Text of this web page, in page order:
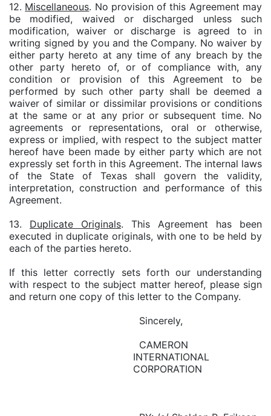
12. Miscellaneous. No provision of this Agreement may
be modified, waived or discharged unless such
modification, waiver or discharge is agreed to in
writing signed by you and the Company. No waiver by
either party hereto at any time of any breach by the
other party hereto of, or of compliance with, any
condition or provision of this Agreement to be
performed by such other party shall be deemed a
waiver of similar or dissimilar provisions or conditions
at the same or at any prior or subsequent time. No
agreements or representations, oral or otherwise,
express or implied, with respect to the subject matter
hereof have been made by either party which are not
expressly set forth in this Agreement. The internal laws
of the State of Texas shall govern the validity,
interpretation, construction and performance of this
Agreement.
13. Duplicate Originals. This Agreement has been
executed in duplicate originals, with one to be held by
each of the parties hereto.
If this letter correctly sets forth our understanding
with respect to the subject matter hereof, please sign
and return one copy of this letter to the Company.
Sincerely,
CAMERON
INTERNATIONAL
CORPORATION